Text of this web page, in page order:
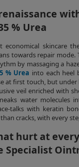
% Urea
skincare
towards repair mode.
by massaging a
% Urea into each heel
at first touch, but
veil enriched with
water molecules
talks with keratin
cracks, with every
hurt at
Specialist